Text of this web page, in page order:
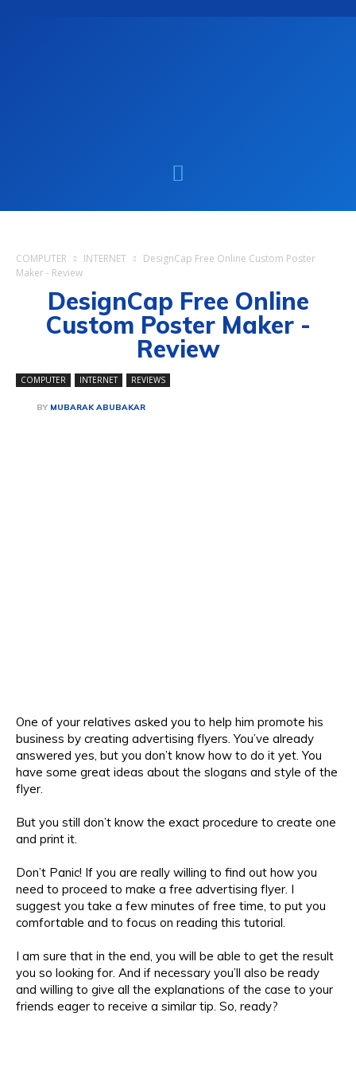
COMPUTER INTERNET
DesignCap Free Online Custom Poster
Maker - Review
DesignCap Free Online
Custom Poster Maker -
Review
COMPUTER INTERNET REVIEWS
BY MUBARAK ABUBAKAR
One of your relatives asked you to help him promote his
business by creating advertising flyers. You’ve already
answered yes, but you don’t know how to do it yet. You
have some great ideas about the slogans and style of the
flyer.
But you still don’t know the exact procedure to create one
and print it.
Don’t Panic! If you are really willing to find out how you
need to proceed to make a free advertising flyer. I
suggest you take a few minutes of free time, to put you
comfortable and to focus on reading this tutorial.
I am sure that in the end, you will be able to get the result
you so looking for. And if necessary you’ll also be ready
and willing to give all the explanations of the case to your
friends eager to receive a similar tip. So, ready?